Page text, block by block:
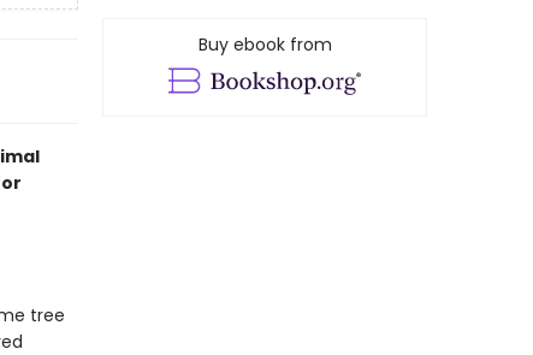
tree
Buy ebook from